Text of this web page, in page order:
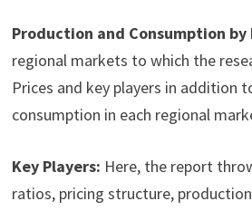
Production and Consumption by
regional markets to which the
Prices and key players in addition
consumption in each regional
Key Players: Here, the report
ratios, pricing structure,